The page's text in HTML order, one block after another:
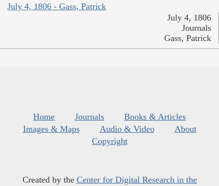
July 4, 1806 - Gass, Patrick
July 4, 1806
Journals
Gass, Patrick
Home Journals
Books & Articles
Images & Maps
Audio & Video
About
Copyright
Created by the Center for Digital Research in the